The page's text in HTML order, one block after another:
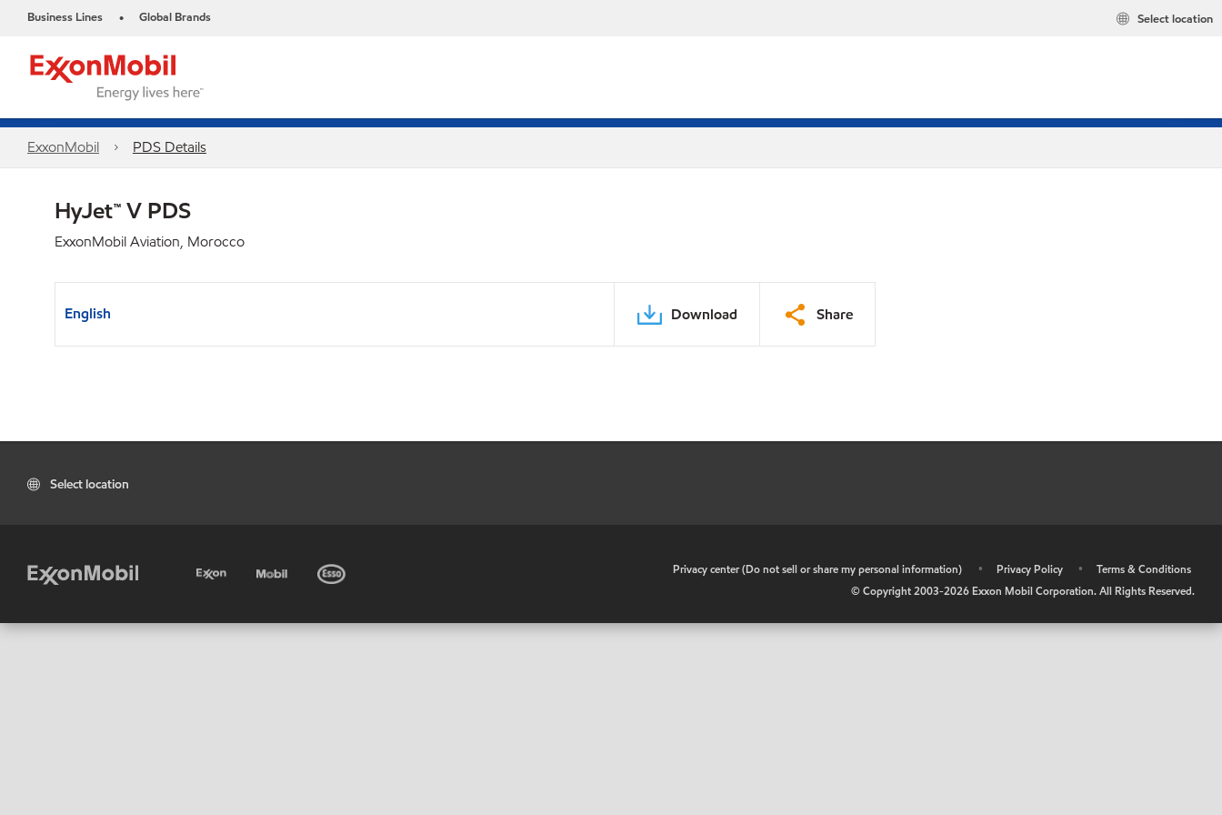
Business Lines • Global Brands Select location
ExxonMobil PDS Details
HyJet™ V PDS
ExxonMobil Aviation, Morocco
English Download Share
Select location
Privacy center (Do not sell or share my personal information) • Privacy Policy •
Terms & Conditions
© Copyright 2003-2026 Exxon Mobil Corporation. All Rights Reserved.